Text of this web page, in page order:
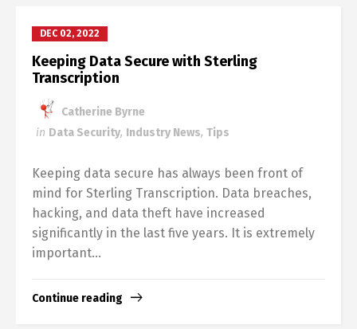
DEC 02, 2022
Keeping Data Secure with Sterling
Transcription
Catherine Byrne
in Data Security, Industry News, Tips
Keeping data secure has always been front of
mind for Sterling Transcription. Data breaches,
hacking, and data theft have increased
significantly in the last five years. It is extremely
important...
Continue reading